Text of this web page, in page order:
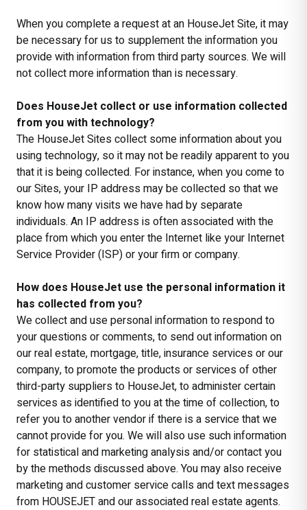
When you complete a request at an HouseJet Site, it may
be necessary for us to supplement the information you
provide with information from third party sources. We will
not collect more information than is necessary.
Does HouseJet collect or use information collected
from you with technology?
The HouseJet Sites collect some information about you
using technology, so it may not be readily apparent to you
that it is being collected. For instance, when you come to
our Sites, your IP address may be collected so that we
know how many visits we have had by separate
individuals. An IP address is often associated with the
place from which you enter the Internet like your Internet
Service Provider (ISP) or your firm or company.
How does HouseJet use the personal information it
has collected from you?
We collect and use personal information to respond to
your questions or comments, to send out information on
our real estate, mortgage, title, insurance services or our
company, to promote the products or services of other
third-party suppliers to HouseJet, to administer certain
services as identified to you at the time of collection, to
refer you to another vendor if there is a service that we
cannot provide for you. We will also use such information
for statistical and marketing analysis and/or contact you
by the methods discussed above. You may also receive
marketing and customer service calls and text messages
from HOUSEJET and our associated real estate agents.